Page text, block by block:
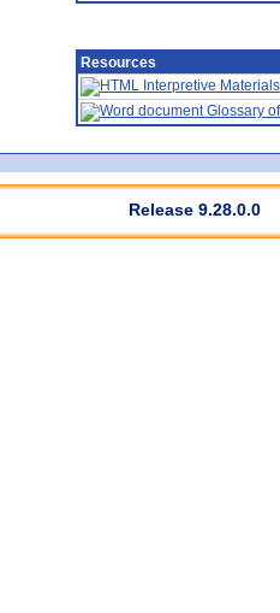
Resources
Interpretive Materials
Glossary
Release 9.28.0.0